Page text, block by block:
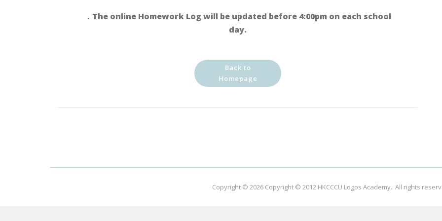
．The online Homework Log will be updated before 4:00pm on each school
day.
Back to
Homepage
Copyright © 2026 Copyright © 2012 HKCCCU Logos Academy.. All rights